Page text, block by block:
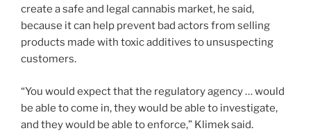
create a safe and legal cannabis market, he said,
because it can help prevent bad actors from selling
products made with toxic additives to unsuspecting
customers.
“You would expect that the regulatory agency … would
be able to come in, they would be able to investigate,
and they would be able to enforce,” Klimek said.